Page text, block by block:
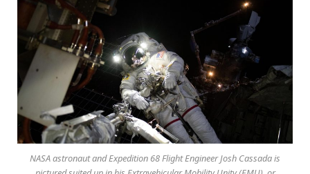
NASA astronaut and Expedition 68 Flight Engineer Josh Cassada is